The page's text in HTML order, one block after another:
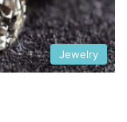
Jewelry